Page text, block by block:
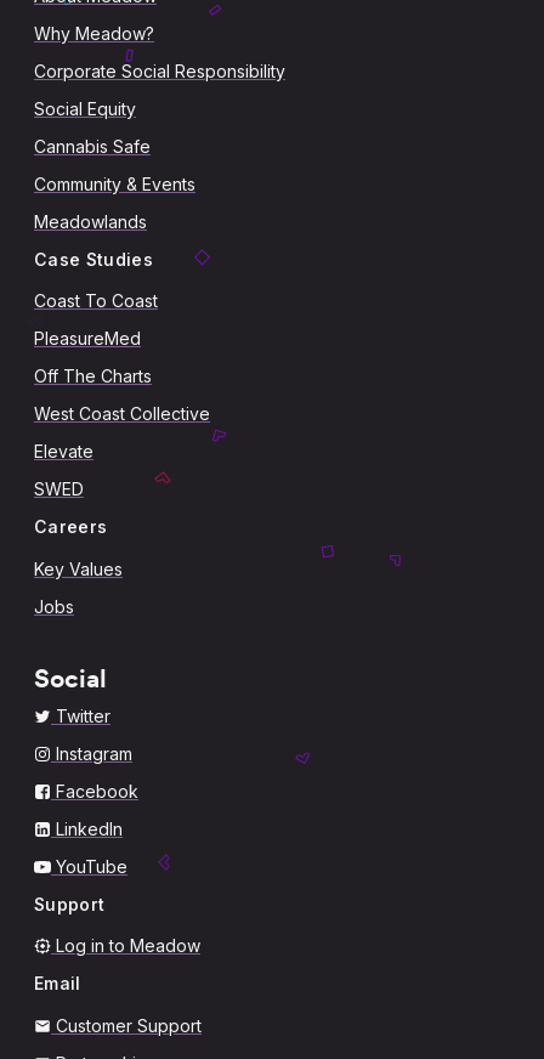
Why Meadow?
Corporate Social Responsibility
Social Equity
Cannabis Safe
Community & Events
Meadowlands
Case Studies
Coast To Coast
PleasureMed
Off The Charts
West Coast Collective
Elevate
SWED
Careers
Key Values
Jobs
Social
Twitter
Instagram
Facebook
LinkedIn
YouTube
Support
Log in to Meadow
Email
Customer Support